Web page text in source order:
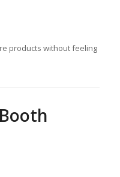
products without feeling